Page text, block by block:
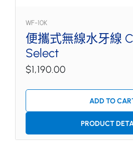
WF-10K
便攜式無線水牙線
Select
$1,190.00
ADD TO
PRODUCT